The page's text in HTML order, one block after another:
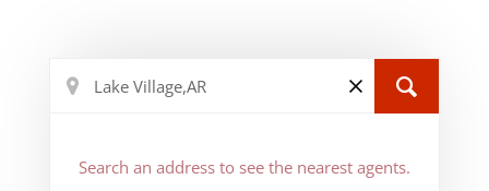
Search an address to see the nearest agents.